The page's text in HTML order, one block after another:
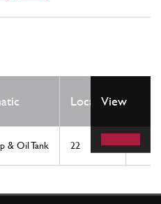
LocationView
& Oil Tank 22 1